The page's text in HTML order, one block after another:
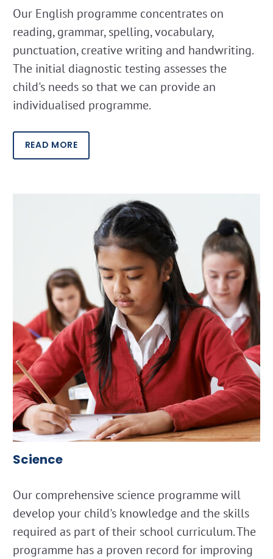
Our English programme concentrates on
reading, grammar, spelling, vocabulary,
punctuation, creative writing and handwriting.
The initial diagnostic testing assesses the
child's needs so that we can provide an
individualised programme.
READ MORE
Science
Our comprehensive science programme will
develop your child's knowledge and the skills
required as part of their school curriculum. The
programme has a proven record for improving